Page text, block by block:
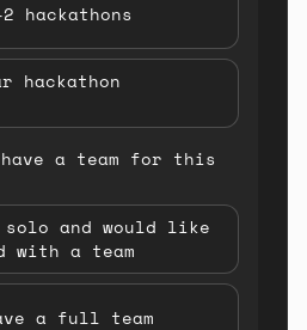
hackathons
hackathon
a team for this
and would like
with a team
a full team